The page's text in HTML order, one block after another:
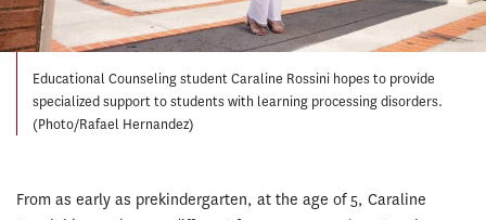
Educational Counseling student Caraline Rossini hopes to provide
specialized support to students with learning processing disorders.
(Photo/Rafael Hernandez)
From as early as prekindergarten, at the age of 5, Caraline